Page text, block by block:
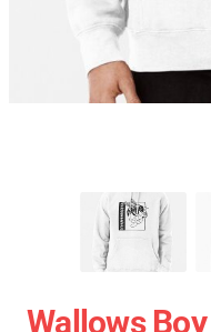
Wallows